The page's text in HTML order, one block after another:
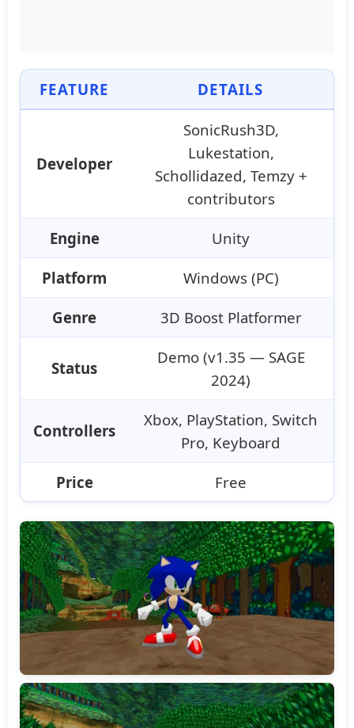
FEATURE DETAILS
Developer
SonicRush3D,
Lukestation,
Schollidazed, Temzy +
contributors
Engine
Unity
Platform
Windows (PC)
Genre
3D Boost Platformer
Status
Demo (v1.35 — SAGE
2024)
Controllers
Xbox, PlayStation, Switch
Pro, Keyboard
Price
Free